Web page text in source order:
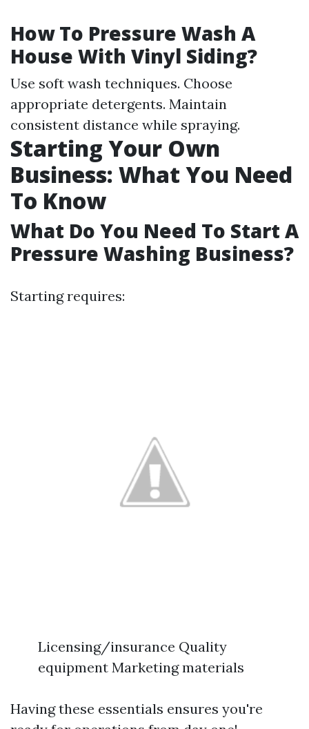
How To Pressure Wash A
House With Vinyl Siding?
Use soft wash techniques. Choose
appropriate detergents. Maintain
consistent distance while spraying.
Starting Your Own
Business: What You Need
To Know
What Do You Need To Start A
Pressure Washing Business?
Starting requires:
Licensing/insurance Quality
equipment Marketing materials
Having these essentials ensures you're